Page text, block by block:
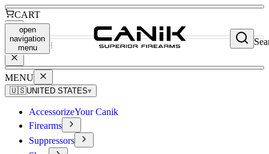
CART
SEARCH
MENU
🇺🇸UNITED STATES▾
AccessorizeYour Canik
Firearms
Suppressors
open
navigation
menu